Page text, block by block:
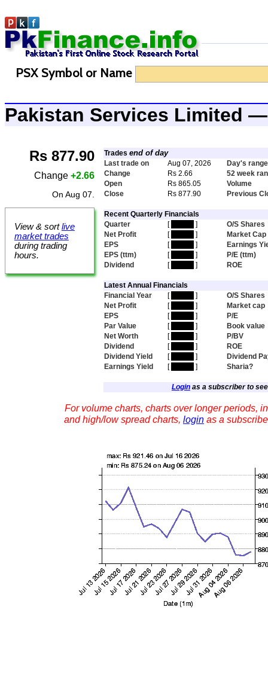
PSX Symbol or Name
Pakistan Services Limited
Rs 877.90
Change +2.66
On Aug 07.
View & sortlive
market trades
during trading
hours.
Trades end of day
Last trade on Aug 07, 2026
Day's range
Change
Rs 2.66
52 week
Open
Rs 865.05
Volume
Close
Rs 877.90 Previous
Recent Quarterly Financials
Quarter
[ ]
O/S Shares
Net Profit
[ ]
Market Cap
EPS
[ ]
Earnings
EPS (ttm)
[ ]
P/E (ttm)
Dividend
[ ] ROE
Latest Annual Financials
Financial Year
[ ]
O/S Shares
Net Profit
[ ]
Market cap
EPS
[ ]
P/E
Par Value
[ ]
Book value
Net Worth
[ ]
P/BV
Dividend
[ ]
ROE
Dividend Yield
[ ]
Dividend
Earnings Yield
[ ] Sharia?
Loginas a subscriber to
For volume charts, charts over longer periods,
and high/low spread charts, login as a